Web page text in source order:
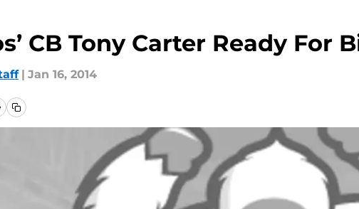
CB Tony Carter Ready
| Jan 16, 2014